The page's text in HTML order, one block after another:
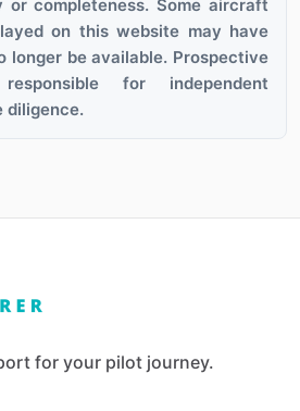
or completeness. Some aircraft
on this website may have
longer be available. Prospective
for independent
diligence.
for your pilot journey.